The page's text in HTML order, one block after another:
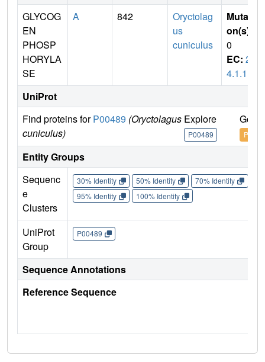
GLYCOG
EN
PHOSP
HORYLA
SE
A 842
Oryctolag
us
cuniculus
Mutati
on(s)
0
EC: 2.
4.1.1
UniProt
Find proteins forP00489 (Oryctolagus
cuniculus)
Explore
P00489
Go
Entity Groups
Sequenc
e
Clusters
30% Identity 50% Identity 70% Identity
95% Identity
100% Identity
UniProt
Group
P00489
Sequence Annotations
Reference Sequence